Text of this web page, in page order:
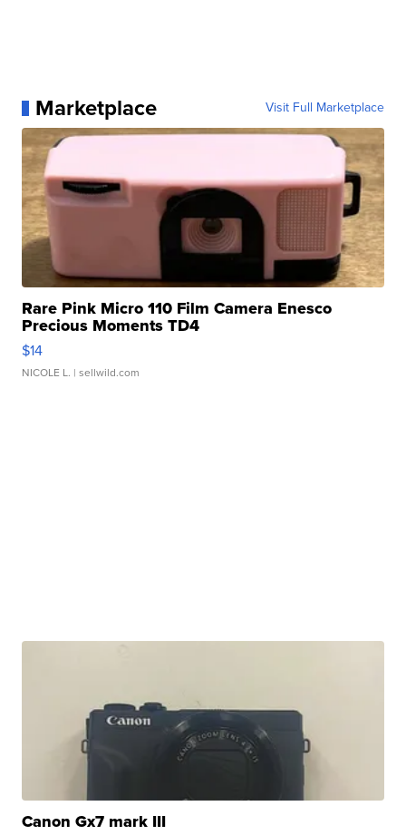
Marketplace Visit Full Marketplace
Rare Pink Micro 110 Film Camera Enesco
Precious Moments TD4
$14
NICOLE L. | sellwild.com
Canon Gx7 mark III